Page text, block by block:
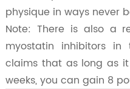
physique in ways never
Note: There is also a
myostatin inhibitors in
claims that as long as
weeks, you can gain 8